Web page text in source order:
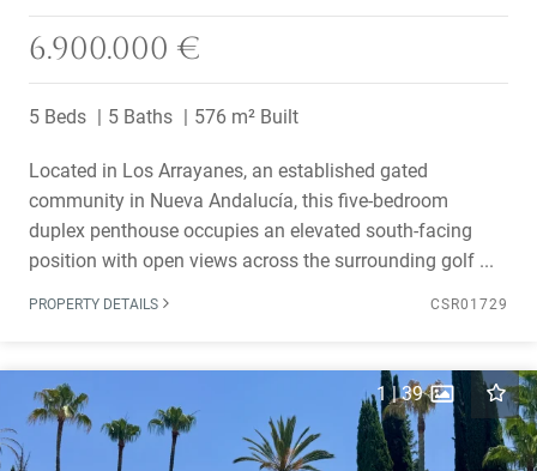
6.900.000 €
5 Beds 5 Baths 576 m² Built
Located in Los Arrayanes, an established gated
community in Nueva Andalucía, this five-bedroom
duplex penthouse occupies an elevated south-facing
position with open views across the surrounding golf ...
PROPERTY DETAILS CSR01729
1|39